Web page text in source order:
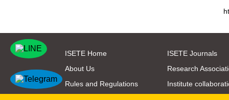
ISETE Home
About Us
Rules and Regulations
ISETE Journals
Research
Institute